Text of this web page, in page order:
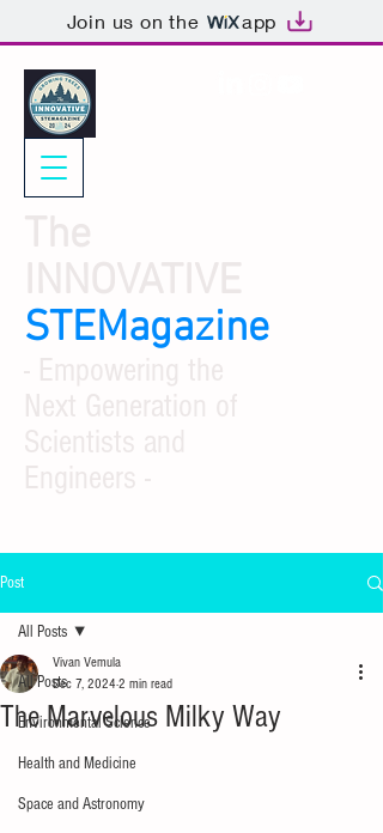
Join us on the app
STEMagazine
Post
All Posts
Environmental Science
Health and Medicine
Space and Astronomy
All Posts
The Marvelous Milky Way
Vivan Vemula
Dec 7, 2024 2 min read